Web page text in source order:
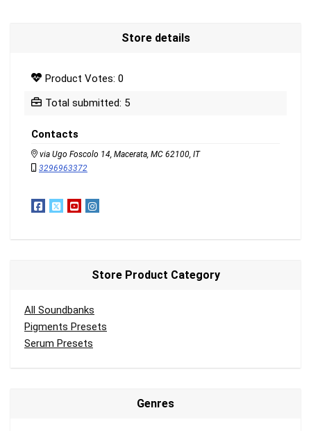
Store details
Product Votes: 0
Total submitted: 5
Contacts
via Ugo Foscolo 14, Macerata, MC 62100, IT
3296963372
Store Product Category
All Soundbanks
Pigments Presets
Serum Presets
Genres